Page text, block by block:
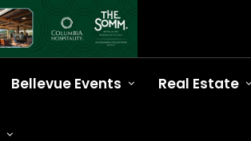
Bellevue Events Real Estate